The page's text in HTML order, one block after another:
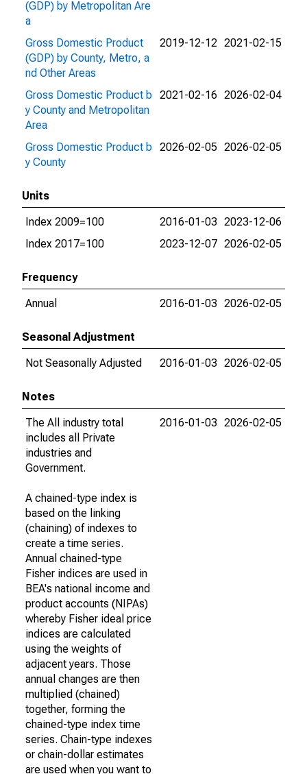
(GDP) by Metropolitan Are
a
Gross Domestic Product
(GDP) by County, Metro, a
nd Other Areas
2019-12-12 2021-02-15
Gross Domestic Product b
y County and Metropolitan
Area
2021-02-16 2026-02-04
Gross Domestic Product b
y County
2026-02-05 2026-02-05
Units
Index 2009=100
2016-01-03 2023-12-06
Index 2017=100
2023-12-07 2026-02-05
Frequency
Annual
2016-01-03 2026-02-05
Seasonal Adjustment
Not Seasonally Adjusted
2016-01-03 2026-02-05
Notes
The All industry total
includes all Private
industries and
Government.
A chained-type index is
based on the linking
(chaining) of indexes to
create a time series.
Annual chained-type
Fisher indices are used in
BEA's national income and
product accounts (NIPAs)
whereby Fisher ideal price
indices are calculated
using the weights of
adjacent years. Those
annual changes are then
multiplied (chained)
together, forming the
chained-type index time
series. Chain-type indexes
or chain-dollar estimates
are used when you want to
2016-01-03 2026-02-05